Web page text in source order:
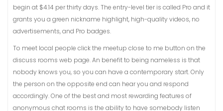
begin at $4.14 per thirty days. The entry-level tier is called Pro and it
grants you a green nickname highlight, high-quality videos, no
advertisements, and Pro badges.
To meet local people click the meetup close to me button on the
discuss rooms web page. An benefit to being nameless is that
nobody knows you, so you can have a contemporary start. Only
the person on the opposite end can hear you and respond
accordingly. One of the best and most rewarding features of
anonymous chat rooms is the ability to have somebody listen